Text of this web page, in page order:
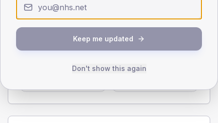
TYPE 2
47.1 (5.5%)
TYPE 1
Female
Keep me updated
Don't show this again